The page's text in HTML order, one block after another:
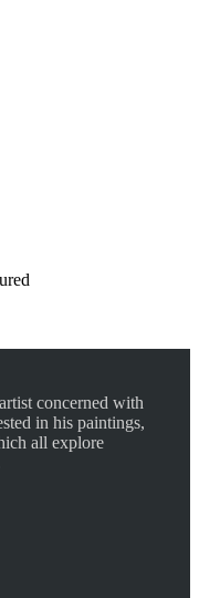
concerned with
in his paintings,
all explore